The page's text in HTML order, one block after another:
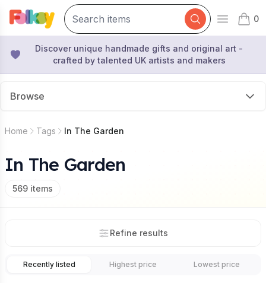
Open
0
items
Discover unique handmade gifts and original art -
crafted by talented UK artists and makers
Browse
Home Tags In The Garden
In The Garden
569 items
Refine results
Recently listed Highest price Lowest price